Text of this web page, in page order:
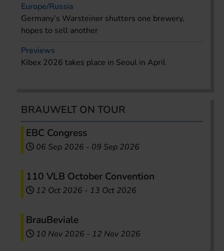
Europe/Russia
Germany’s Warsteiner shutters one brewery,
hopes to sell another
Previews
Kibex 2026 takes place in Seoul in April
BRAUWELT ON TOUR
EBC Congress
06 Sep 2026 - 09 Sep 2026
110 VLB October Convention
12 Oct 2026 - 13 Oct 2026
BrauBeviale
10 Nov 2026 - 12 Nov 2026